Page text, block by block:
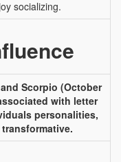
socializing.
Scorpio (October
with letter
personalities,